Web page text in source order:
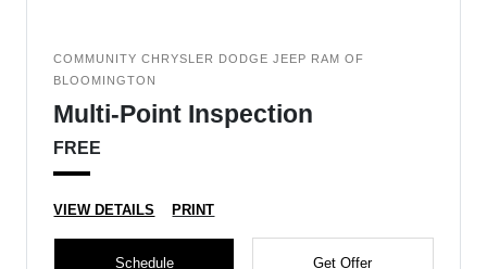
COMMUNITY CHRYSLER DODGE JEEP RAM OF
BLOOMINGTON
Multi-Point Inspection
FREE
VIEW DETAILS PRINT
Schedule Get Offer